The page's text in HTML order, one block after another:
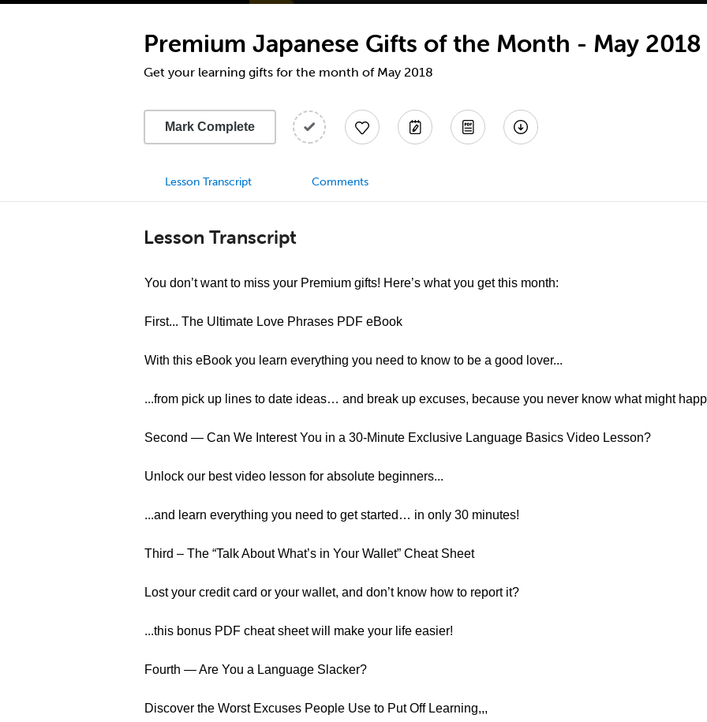
0.5x
increase
or
decrease
Premium Japanese Gifts of the Month - May 2018
Get your learning gifts for the month of May 2018
Mark Complete
Lesson Transcript Comments
Lesson Transcript
You don’t want to miss your Premium gifts! Here’s what you get this month:
First... The Ultimate Love Phrases PDF eBook
With this eBook you learn everything you need to know to be a good lover...
...from pick up lines to date ideas… and break up excuses, because you never know what might
Second — Can We Interest You in a 30-Minute Exclusive Language Basics Video Lesson?
Unlock our best video lesson for absolute beginners...
...and learn everything you need to get started… in only 30 minutes!
Third – The “Talk About What’s in Your Wallet” Cheat Sheet
Lost your credit card or your wallet, and don’t know how to report it?
...this bonus PDF cheat sheet will make your life easier!
Fourth — Are You a Language Slacker?
Discover the Worst Excuses People Use to Put Off Learning,,,